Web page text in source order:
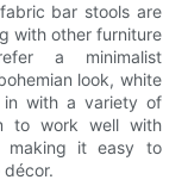
bar stools are
with other furniture
a minimalist
look, white
in with a variety of
to work well with
making it easy to